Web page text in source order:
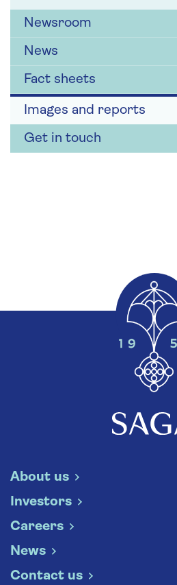
Newsroom
News
Fact sheets
Images and reports
Get in touch
About us
Investors
Careers
News
Contact us